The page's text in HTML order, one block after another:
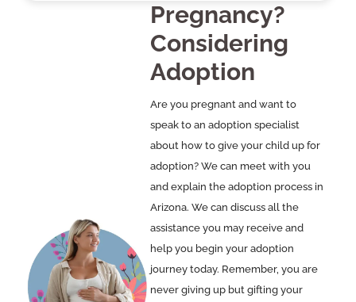
Pregnancy?
Considering
Adoption
Are you pregnant and want to
speak to an adoption specialist
about how to give your child up for
adoption? We can meet with you
and explain the adoption process in
Arizona. We can discuss all the
assistance you may receive and
help you begin your adoption
journey today. Remember, you are
never giving up but gifting your